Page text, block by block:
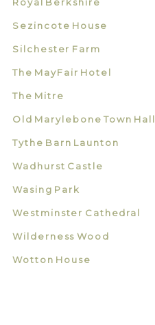
Sezincote House
Silchester Farm
The MayFair Hotel
The Mitre
Old Marylebone Town Hall
Tythe Barn Launton
Wadhurst Castle
Wasing Park
Westminster Cathedral
Wilderness Wood
Wotton House